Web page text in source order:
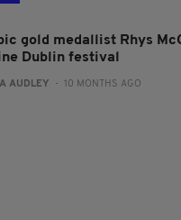
gold medallist Rhys
Dublin festival
AUDLEY - 10 MONTHS AGO